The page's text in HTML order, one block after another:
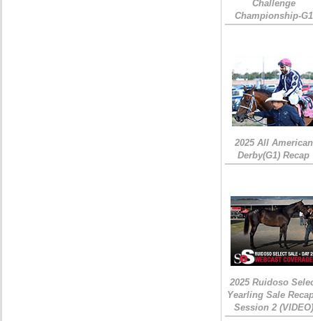
Challenge
Championship-G1
2025 All American
Derby(G1) Recap
2025 Ruidoso
Yearling Sale
Session 2 (VIDEO)